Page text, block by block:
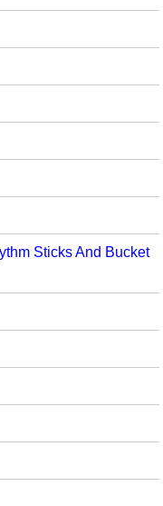
Sticks And Bucket